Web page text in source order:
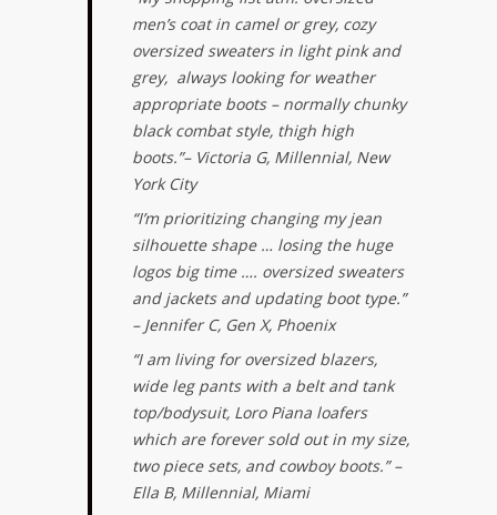
men’s coat in camel or grey, cozy
oversized sweaters in light pink and
grey, always looking for weather
appropriate boots – normally chunky
black combat style, thigh high
boots.”– Victoria G, Millennial, New
York City
“I’m prioritizing changing my jean
silhouette shape … losing the huge
logos big time …. oversized sweaters
and jackets and updating boot type.”
– Jennifer C, Gen X, Phoenix
“I am living for oversized blazers,
wide leg pants with a belt and tank
top/bodysuit, Loro Piana loafers
which are forever sold out in my size,
two piece sets, and cowboy boots.” –
Ella B, Millennial, Miami